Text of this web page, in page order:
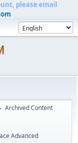
please email
Archived Content
Advanced